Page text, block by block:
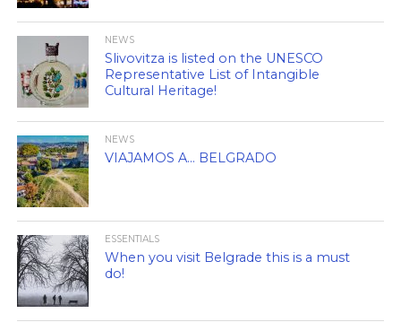
NEWS
Slivovitza is listed on the UNESCO
Representative List of Intangible
Cultural Heritage!
NEWS
VIAJAMOS A… BELGRADO
ESSENTIALS
When you visit Belgrade this is a must
do!